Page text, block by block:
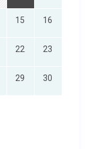
15 16
22 23
29 30